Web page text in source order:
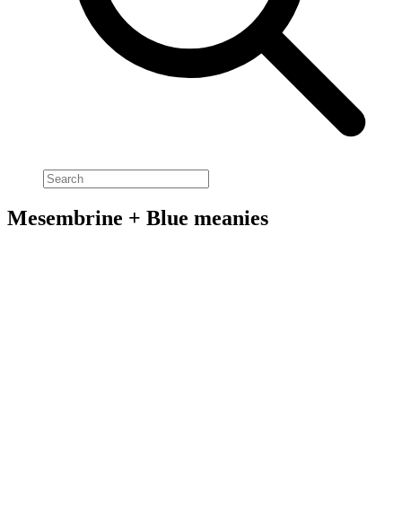
Mesembrine + Blue meanies